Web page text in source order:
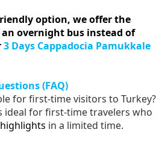
option, we offer the
overnight bus instead of
3 Days Cappadocia Pamukkale
(FAQ)
for first-time visitors to Turkey?
ideal for first-time travelers who
highlights in a limited time.